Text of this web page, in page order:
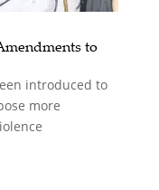
to
introduced to
more